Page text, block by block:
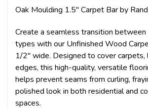
Oak Moulding 1.5" Carpet Bar by
Create a seamless transition
types with our Unfinished Wood
1/2" wide. Designed to cover carpets,
edges, this high-quality, versatile
helps prevent seams from curling,
polished look in both residential and
spaces.